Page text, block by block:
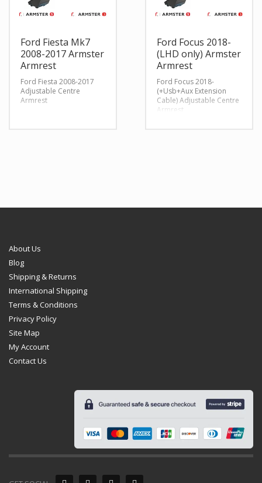
Ford Fiesta Mk7
2008-2017 Armster
Armrest
Ford Fiesta 2008-2017
Adjustable Centre
Armrest
Ford Focus 2018-
(LHD only) Armster
Armrest
Ford Focus 2018-
(+Usb+Aux Extension
Cable) Adjustable Centre
Armrest
About Us
Blog
Shipping & Returns
International Shipping
Terms & Conditions
Privacy Policy
Site Map
My Account
Contact Us